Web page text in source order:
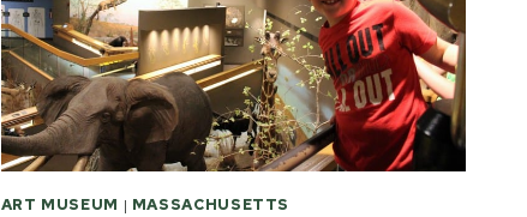
TRIP
ART MUSEUM | MASSACHUSETTS